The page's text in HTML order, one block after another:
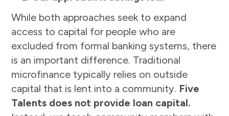
While both approaches seek to expand
access to capital for people who are
excluded from formal banking systems, there
is an important difference. Traditional
microfinance typically relies on outside
capital that is lent into a community. Five
Talents does not provide loan capital.